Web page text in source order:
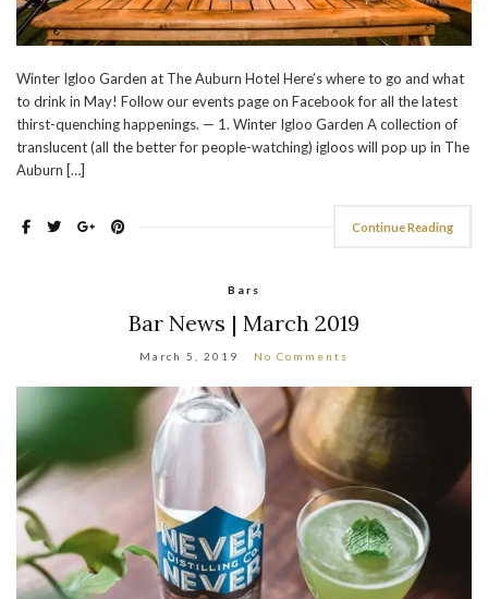
Winter Igloo Garden at The Auburn Hotel Here’s where to go and what
to drink in May! Follow our events page on Facebook for all the latest
thirst-quenching happenings. — 1. Winter Igloo Garden A collection of
translucent (all the better for people-watching) igloos will pop up in The
Auburn […]
Continue Reading
Bars
Bar News | March 2019
March 5, 2019 No Comments